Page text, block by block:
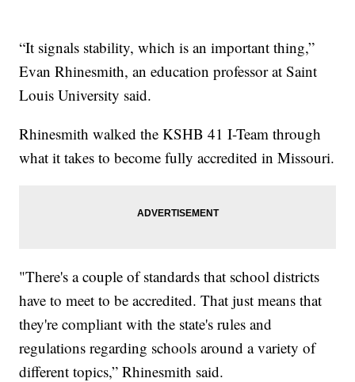
“It signals stability, which is an important thing,”
Evan Rhinesmith, an education professor at Saint
Louis University said.
Rhinesmith walked the KSHB 41 I-Team through
what it takes to become fully accredited in Missouri.
"There's a couple of standards that school districts
have to meet to be accredited. That just means that
they're compliant with the state's rules and
regulations regarding schools around a variety of
different topics,” Rhinesmith said.